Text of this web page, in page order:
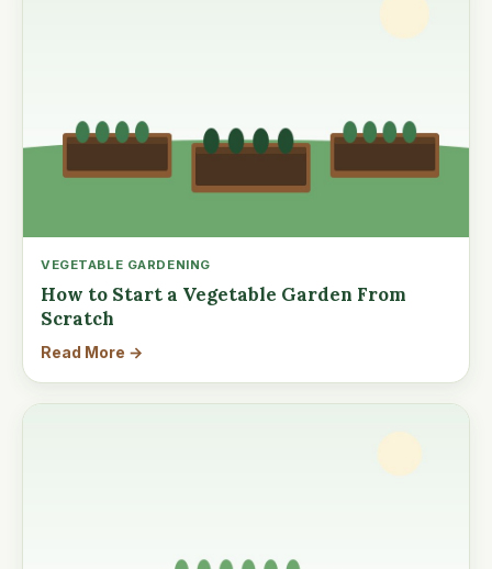
VEGETABLE GARDENING
How to Start a Vegetable Garden From
Scratch
Read More →